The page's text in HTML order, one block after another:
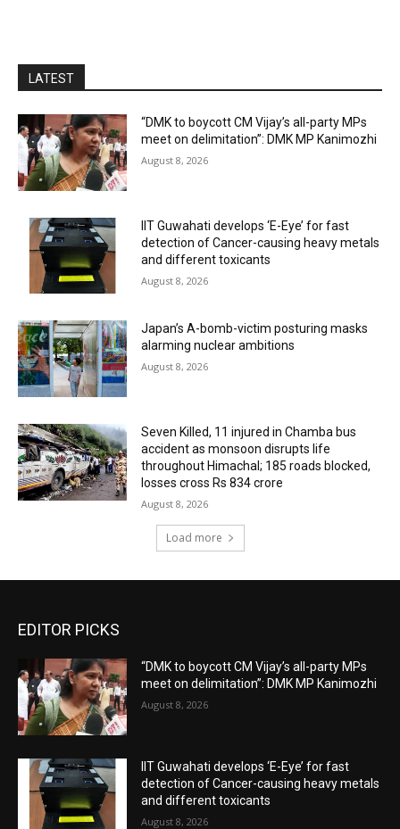
LATEST
“DMK to boycott CM Vijay’s all-party MPs
meet on delimitation”: DMK MP Kanimozhi
August 8, 2026
IIT Guwahati develops ‘E-Eye’ for fast
detection of Cancer-causing heavy metals
and different toxicants
August 8, 2026
Japan’s A-bomb-victim posturing masks
alarming nuclear ambitions
August 8, 2026
Seven Killed, 11 injured in Chamba bus
accident as monsoon disrupts life
throughout Himachal; 185 roads blocked,
losses cross Rs 834 crore
August 8, 2026
Load more
EDITOR PICKS
“DMK to boycott CM Vijay’s all-party MPs
meet on delimitation”: DMK MP Kanimozhi
August 8, 2026
IIT Guwahati develops ‘E-Eye’ for fast
detection of Cancer-causing heavy metals
and different toxicants
August 8, 2026